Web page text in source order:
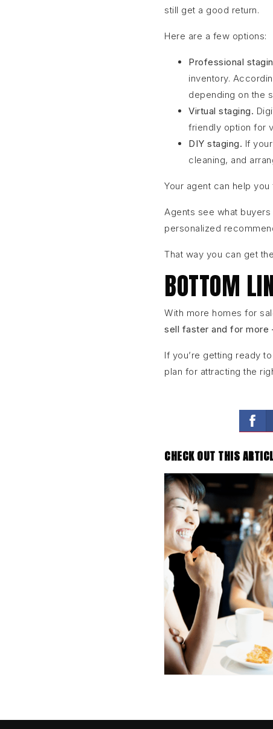
still get a good return.
Here are a few options:
Professional
inventory.
depending on the
Virtual staging.
friendly option for
DIY staging. If
cleaning, and
Your agent can help
Agents see what
personalized
That way you can get
BOTTOM
With more homes for
sell faster and for more
If you’re getting ready
plan for attracting the
CHECK OUT THIS